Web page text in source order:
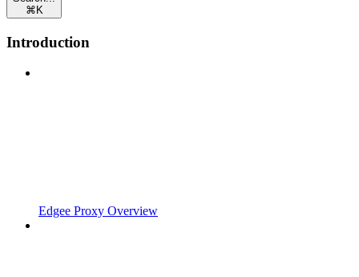
⌘ K
Introduction
Edgee Proxy Overview